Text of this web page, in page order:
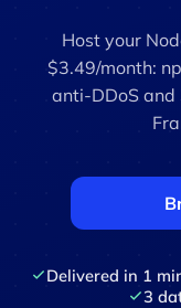
Host your
$3.49/month:
anti-DDoS
Delivered in 1
3